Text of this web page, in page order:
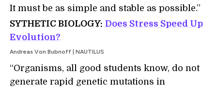
It must be as simple and stable as possible.”
SYTHETIC BIOLOGY: Does Stress Speed Up
Evolution?
Andreas Von Bubnoff | NAUTILUS
“Organisms, all good students know, do not
generate rapid genetic mutations in